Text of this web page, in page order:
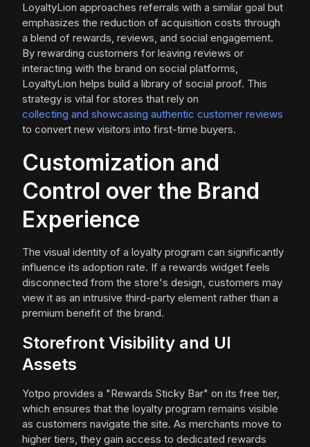
LoyaltyLion approaches referrals with a similar goal but
emphasizes the reduction of acquisition costs through
a blend of rewards, reviews, and social engagement.
By rewarding customers for leaving reviews or
interacting with the brand on social platforms,
LoyaltyLion helps build a library of social proof. This
strategy is vital for stores that rely on
collecting and showcasing authentic customer reviews
to convert new visitors into first-time buyers.
Customization and
Control over the Brand
Experience
The visual identity of a loyalty program can significantly
influence its adoption rate. If a rewards widget feels
disconnected from the store's design, customers may
view it as an intrusive third-party element rather than a
premium benefit of the brand.
Storefront Visibility and UI
Assets
Yotpo provides a "Rewards Sticky Bar" on its free tier,
which ensures that the loyalty program remains visible
as customers navigate the site. As merchants move to
higher tiers, they gain access to dedicated rewards